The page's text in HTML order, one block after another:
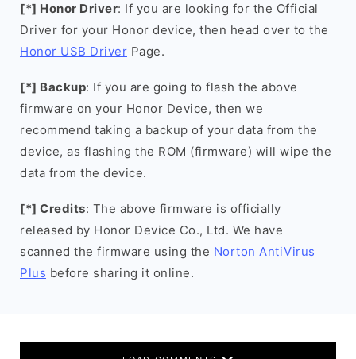
[*] Honor Driver: If you are looking for the Official
Driver for your Honor device, then head over to the
Honor USB Driver Page.
[*] Backup: If you are going to flash the above
firmware on your Honor Device, then we
recommend taking a backup of your data from the
device, as flashing the ROM (firmware) will wipe the
data from the device.
[*] Credits: The above firmware is officially
released by Honor Device Co., Ltd. We have
scanned the firmware using the Norton AntiVirus
Plus before sharing it online.